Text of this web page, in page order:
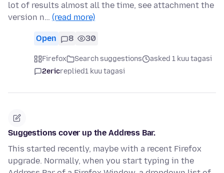
lot of results almost all the time, see attachment the
version n… (read more)
Open 8 30
Firefox Search suggestions
asked 1 kuu tagasi
2ericreplied1 kuu tagasi
Suggestions cover up the Address Bar.
This started recently, maybe with a recent Firefox
upgrade. Normally, when you start typing in the